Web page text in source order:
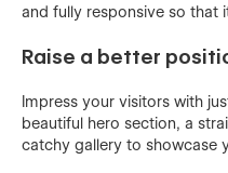
and fully responsive so that
Raise a better
Impress your visitors with
beautiful hero section, a
catchy gallery to showcase